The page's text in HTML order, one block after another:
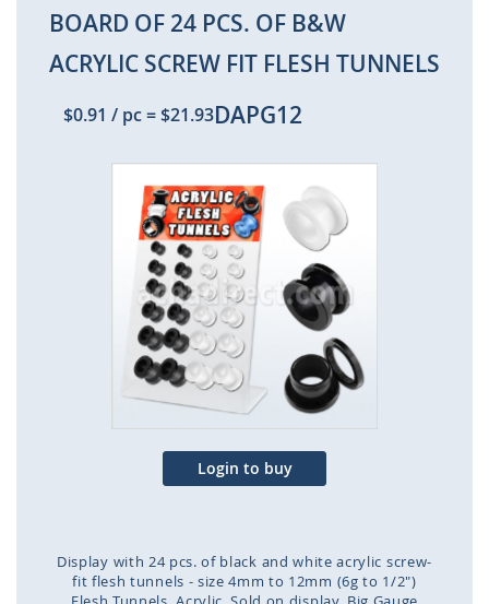
BOARD OF 24 PCS. OF B&W
ACRYLIC SCREW FIT FLESH TUNNELS
$0.91 / pc=$21.93DAPG12
to
the
end
the
images
gallery
Login to buy
Display with 24 pcs. of black and white acrylic screw-
fit flesh tunnels - size 4mm to 12mm (6g to 1/2")